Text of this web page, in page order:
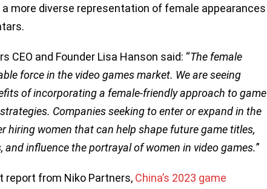
more diverse representation of female appearances
CEO and Founder Lisa Hanson said: “The female
force in the video games market. We are seeing
of incorporating a female-friendly approach to game
Companies seeking to enter or expand in the
hiring women that can help shape future game titles,
influence the portrayal of women in video games.”
report from Niko Partners, China’s 2023 game